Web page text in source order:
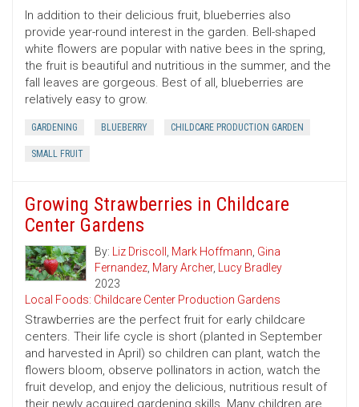
In addition to their delicious fruit, blueberries also
provide year-round interest in the garden. Bell-shaped
white flowers are popular with native bees in the spring,
the fruit is beautiful and nutritious in the summer, and the
fall leaves are gorgeous. Best of all, blueberries are
relatively easy to grow.
GARDENING BLUEBERRY CHILDCARE PRODUCTION GARDEN
SMALL FRUIT
Growing Strawberries in Childcare
Center Gardens
By: Liz Driscoll , Mark Hoffmann, Gina
Fernandez, Mary Archer, Lucy Bradley
2023
Local Foods: Childcare Center Production Gardens
Strawberries are the perfect fruit for early childcare
centers. Their life cycle is short (planted in September
and harvested in April) so children can plant, watch the
flowers bloom, observe pollinators in action, watch the
fruit develop, and enjoy the delicious, nutritious result of
their newly acquired gardening skills. Many children are